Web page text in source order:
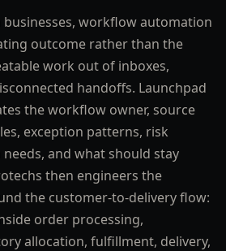
businesses, workflow automation
outcome rather than the
work out of inboxes,
handoffs. Launchpad
the workflow owner, source
exception patterns, risk
and what should stay
then engineers the
the customer-to-delivery flow:
order processing,
allocation, fulfillment, delivery,